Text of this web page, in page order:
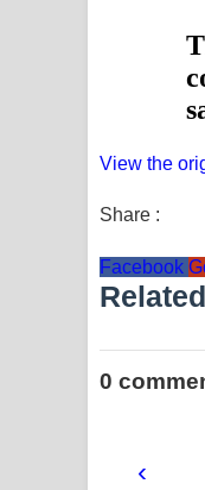
View the
Share :
Facebook
0
‹